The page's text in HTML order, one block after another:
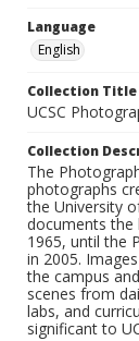
Language
English
Collection Title
UCSC
Collection
The
photographs
the University
documents the
1965, until the
in 2005.
the campus
scenes from
labs, and
significant to